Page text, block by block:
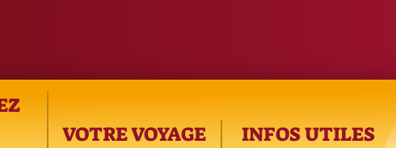
VOTRE VOYAGE INFOS UTILES